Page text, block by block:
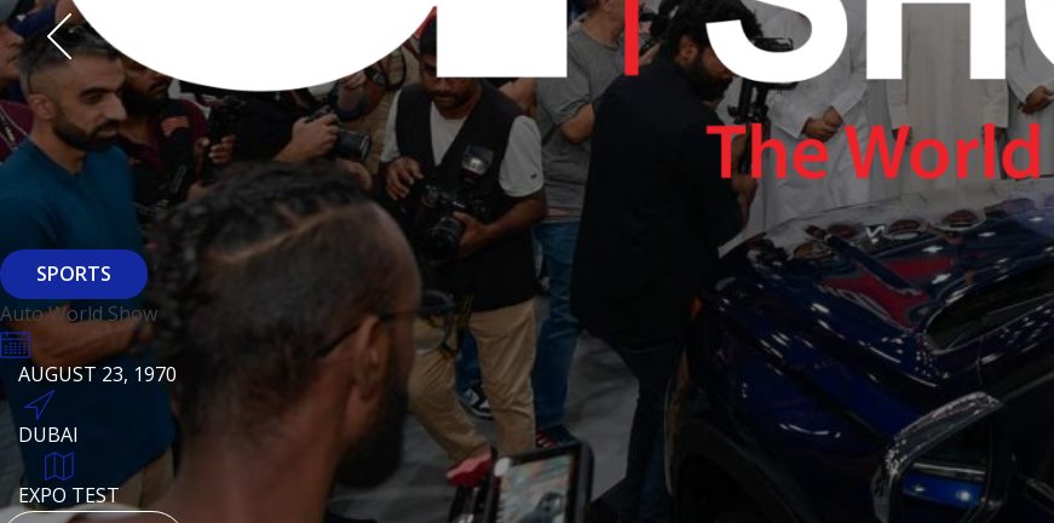
SPORTS
Auto World Show
AUGUST 23, 1970
DUBAI
EXPO TEST
HTTPS://WWW.INSTAGRAM.COM/DERASTIKW
REGISTER
REGISTER
HTTPS://WWW.INSTAGRAM.COM/NEXUSTECHKW
EVENT PAGE
REGISTER
KSE Murouj
AUGUST 23, 1970
HTTPS://WWW.INSTAGRAM.COM/KSEPAGE
ARCHITECTURE
Baiti
AUGUST 23, 1970
DUBAI
TEST PLACE
REGISTER